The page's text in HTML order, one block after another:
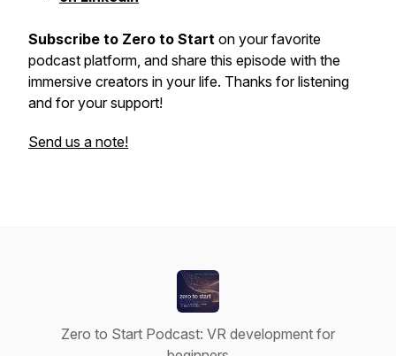
Subscribe to Zero to Start on your favorite
podcast platform, and share this episode with the
immersive creators in your life. Thanks for listening
and for your support!
Send us a note!
Zero to Start Podcast: VR development for